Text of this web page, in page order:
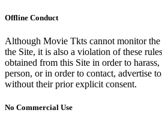
Offline Conduct
Although Movie Tkts cannot monitor
the Site, it is also a violation of these
obtained from this Site in order to
person, or in order to contact, advertise
without their prior explicit consent.
No Commercial Use